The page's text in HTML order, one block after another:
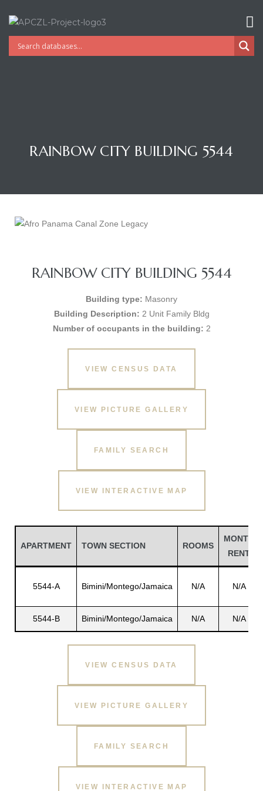
RAINBOW CITY BUILDING 5544
RAINBOW CITY BUILDING 5544
Building type: Masonry
Building Description: 2 Unit Family Bldg
Number of occupants in the building: 2
VIEW CENSUS DATA
VIEW PICTURE GALLERY
FAMILY SEARCH
VIEW INTERACTIVE MAP
APARTMENT TOWN SECTION ROOMS
MONTH
RENT
5544-A Bimini/Montego/Jamaica N/A N/A
5544-B Bimini/Montego/Jamaica N/A N/A
VIEW CENSUS DATA
VIEW PICTURE GALLERY
FAMILY SEARCH
VIEW INTERACTIVE MAP